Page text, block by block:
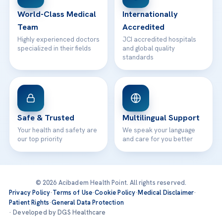
Contact
World-Class Medical
Team
Highly experienced doctors
specialized in their fields
Internationally
Accredited
JCI accredited hospitals
and global quality
standards
Safe & Trusted
Your health and safety are
our top priority
Multilingual Support
We speak your language
and care for you better
© 2026 Acibadem Health Point. All rights reserved.
Privacy Policy·Terms of Use·Cookie Policy·Medical Disclaimer·
Patient Rights·General Data Protection
· Developed by DGS Healthcare